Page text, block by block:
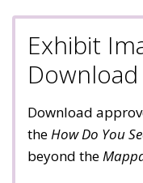
Exhibit
Download
Download
theHow Do You
beyond the